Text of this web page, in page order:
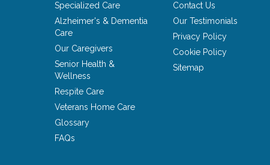
Specialized Care
Alzheimer's & Dementia
Care
Our Caregivers
Senior Health &
Wellness
Respite Care
Veterans Home Care
Glossary
FAQs
Contact Us
Our Testimonials
Privacy Policy
Cookie Policy
Sitemap